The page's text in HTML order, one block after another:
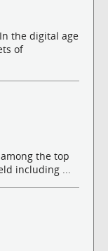
the digital age
of
the top
including ...